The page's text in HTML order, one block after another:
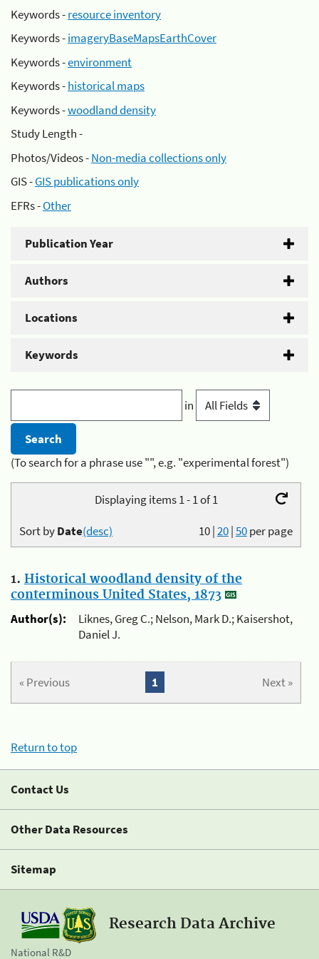
Keywords -resource inventory
Keywords -imageryBaseMapsEarthCover
Keywords -environment
Keywords -historical maps
Keywords -woodland density
Study Length -
Photos/Videos -Non-media collections only
GIS -GIS publications only
EFRs -Other
Publication Year
Authors
Locations
Keywords
in
(To search for a phrase use "", e.g. "experimental forest")
Displaying items 1 - 1 of 1
10|20|50per page
Sort byDate(desc)
1. Historical woodland density of the
conterminous United States, 1873
Author(s):
Liknes, Greg C.; Nelson, Mark D.; Kaisershot,
Daniel J.
« Previous Next »
1
Return to top
Contact Us
Other Data Resources
Sitemap
Research Data Archive
National R&D